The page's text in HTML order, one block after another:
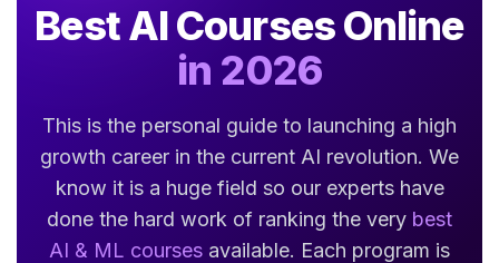
Best AI Courses Online
in 2026
This is the personal guide to launching a high
growth career in the current AI revolution. We
know it is a huge field so our experts have
done the hard work of ranking the very best
AI & ML courses available. Each program is